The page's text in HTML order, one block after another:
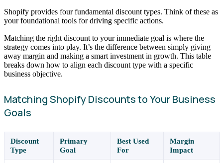
Shopify provides four fundamental discount types. Think of these as
your foundational tools for driving specific actions.
Matching the right discount to your immediate goal is where the
strategy comes into play. It’s the difference between simply giving
away margin and making a smart investment in growth. This table
breaks down how to align each discount type with a specific
business objective.
Matching Shopify Discounts to Your Business
Goals
Discount
Type
Primary
Goal
Best Used
For
Margin
Impact